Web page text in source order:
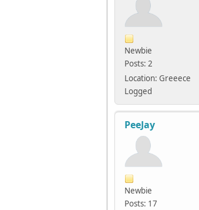
Newbie
Posts: 2
Location: Greeece
Logged
PeeJay
Newbie
Posts: 17